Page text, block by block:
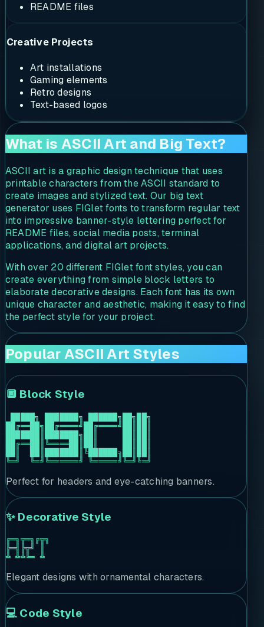
README files
Creative Projects
Art installations
Gaming elements
Retro designs
Text-based logos
What is ASCII Art and Big Text?
ASCII art is a graphic design technique that uses
printable characters from the ASCII standard to
create images and stylized text. Our big text
generator uses FIGlet fonts to transform regular text
into impressive banner-style lettering perfect for
README files, social media posts, terminal
applications, and digital art projects.
With over 20 different FIGlet font styles, you can
create everything from simple block letters to
elaborate decorative designs. Each font has its own
unique character and aesthetic, making it easy to find
the perfect style for your project.
Popular ASCII Art Styles
🔲 Block Style
█████╗ ███████╗ ██████╗██╗██╗
██╔══██╗██╔════╝██╔════╝██║██║
███████║███████╗██║     ██║██║
██╔══██║╚════██║██║     ██║██║
██║  ██║███████║╚██████╗██║██║
╚═╝  ╚═╝╚══════╝ ╚═════╝╚═╝╚═╝
Perfect for headers and eye-catching banners.
✨ Decorative Style
╔═╗╦═╗╔╦╗
╠═╣╠╦╝ ║
╩ ╩╩╚═ ╩
Elegant designs with ornamental characters.
💻 Code Style